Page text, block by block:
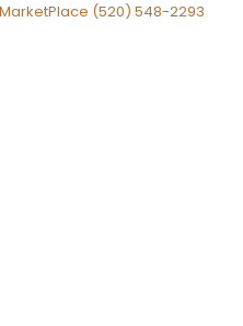
(520) 548-2293